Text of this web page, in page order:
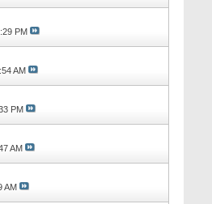
PM
AM
PM
AM
AM